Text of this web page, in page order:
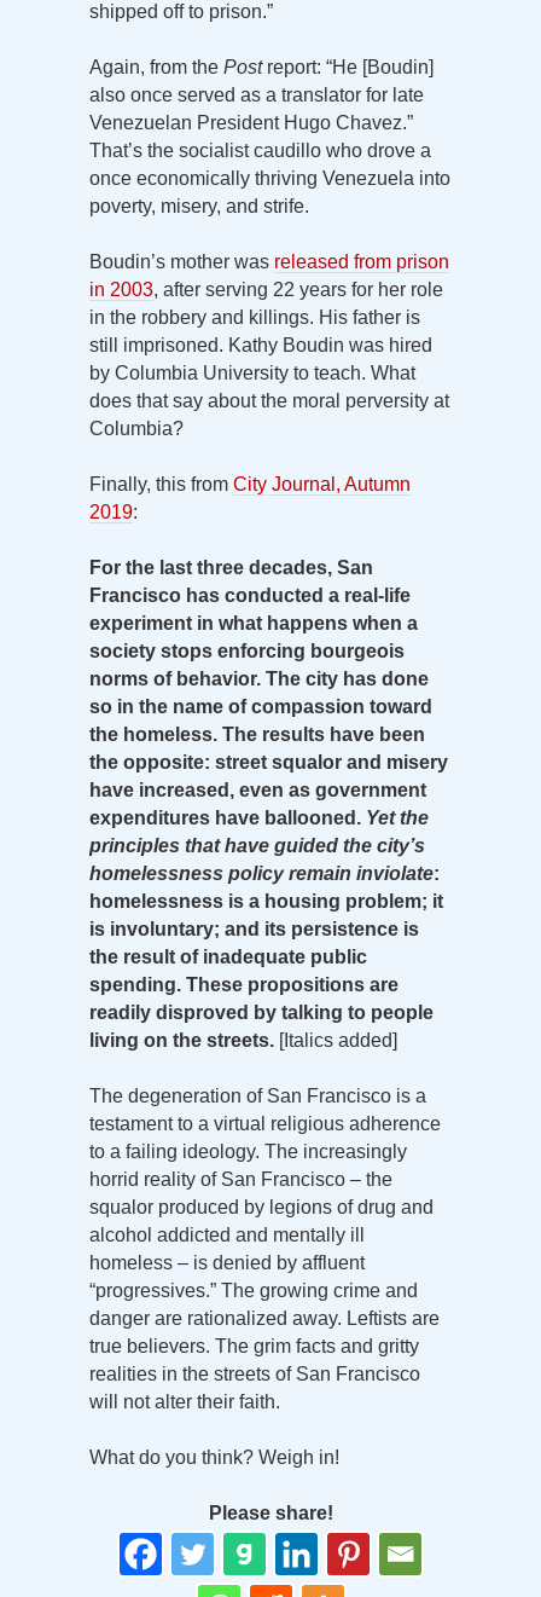
shipped off to prison.”
Again, from the Postreport: “He [Boudin]
also once served as a translator for late
Venezuelan President Hugo Chavez.”
That’s the socialist caudillo who drove a
once economically thriving Venezuela into
poverty, misery, and strife.
Boudin’s mother was released from prison
in 2003, after serving 22 years for her role
in the robbery and killings. His father is
still imprisoned. Kathy Boudin was hired
by Columbia University to teach. What
does that say about the moral perversity at
Columbia?
Finally, this from City Journal, Autumn
2019:
For the last three decades, San
Francisco has conducted a real-life
experiment in what happens when a
society stops enforcing bourgeois
norms of behavior. The city has done
so in the name of compassion toward
the homeless. The results have been
the opposite: street squalor and misery
have increased, even as government
expenditures have ballooned. Yet the
principles that have guided the city’s
homelessness policy remain inviolate:
homelessness is a housing problem; it
is involuntary; and its persistence is
the result of inadequate public
spending. These propositions are
readily disproved by talking to people
living on the streets. [Italics added]
The degeneration of San Francisco is a
testament to a virtual religious adherence
to a failing ideology. The increasingly
horrid reality of San Francisco – the
squalor produced by legions of drug and
alcohol addicted and mentally ill
homeless – is denied by affluent
“progressives.” The growing crime and
danger are rationalized away. Leftists are
true believers. The grim facts and gritty
realities in the streets of San Francisco
will not alter their faith.
What do you think? Weigh in!
Please share!